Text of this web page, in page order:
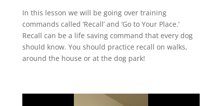
In this lesson we will be going over training
commands called ‘Recall’ and ‘Go to Your Place.’
Recall can be a life saving command that every dog
should know. You should practice recall on walks,
around the house or at the dog park!